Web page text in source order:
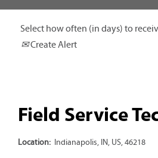
Select how often (in days) to
Create Alert
Field Service
Location: Indianapolis, IN, US, 46218